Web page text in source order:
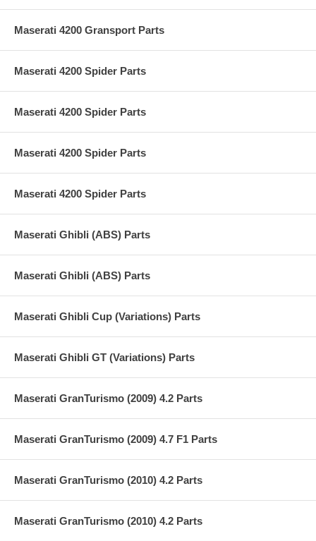
Maserati 4200 Gransport Parts
Maserati 4200 Spider Parts
Maserati 4200 Spider Parts
Maserati 4200 Spider Parts
Maserati 4200 Spider Parts
Maserati Ghibli (ABS) Parts
Maserati Ghibli (ABS) Parts
Maserati Ghibli Cup (Variations) Parts
Maserati Ghibli GT (Variations) Parts
Maserati GranTurismo (2009) 4.2 Parts
Maserati GranTurismo (2009) 4.7 F1 Parts
Maserati GranTurismo (2010) 4.2 Parts
Maserati GranTurismo (2010) 4.2 Parts